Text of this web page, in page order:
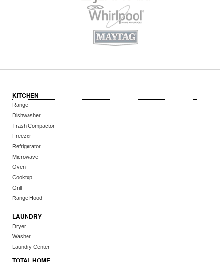
KITCHEN
Range
Dishwasher
Trash Compactor
Freezer
Refrigerator
Microwave
Oven
Cooktop
Grill
Range Hood
LAUNDRY
Dryer
Washer
Laundry Center
TOTAL HOME